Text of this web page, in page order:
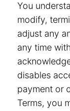
You
modify,
adjust any
any time
disables
payment or
Terms, you